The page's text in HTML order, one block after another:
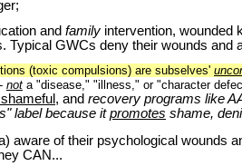
and family intervention, wounded
Typical GWCs deny their wounds and
(toxic compulsions) are subselves'
- not a "disease," "illness," or "character
, and recovery programs like
label because itpromotes shame,
aware of their psychological wounds
CAN...